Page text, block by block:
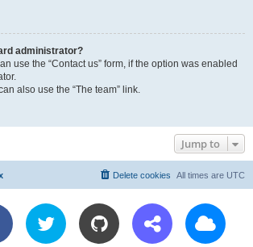
administrator?
use the “Contact us” form, if the option was enabled
also use the “The team” link.
Jump to
All times are UTC
Delete cookies